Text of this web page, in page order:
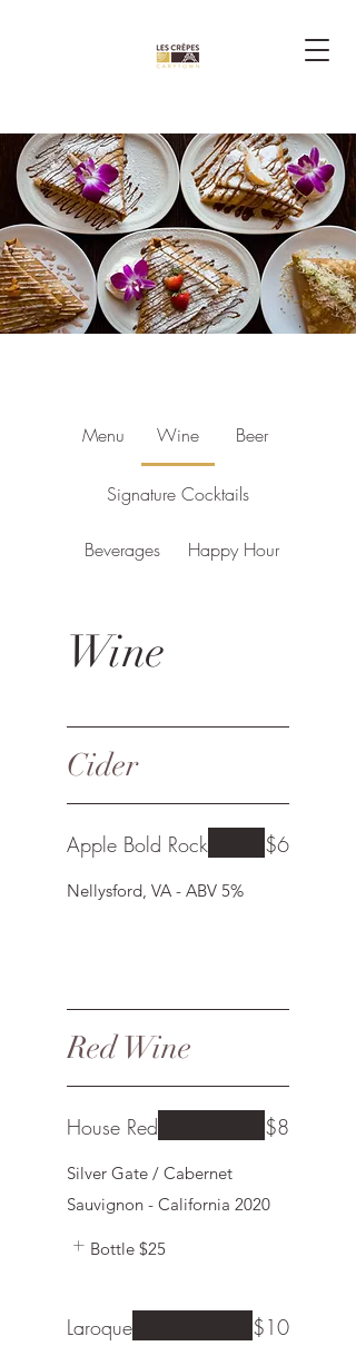
Menu Wine Beer
Signature Cocktails
Beverages Happy Hour
Wine
Cider
Apple Bold Rock
Nellysford, VA - ABV 5%
$6
Red Wine
House Red
Silver Gate / Cabernet
Sauvignon - California 2020
$8
Bottle $25
Laroque $10